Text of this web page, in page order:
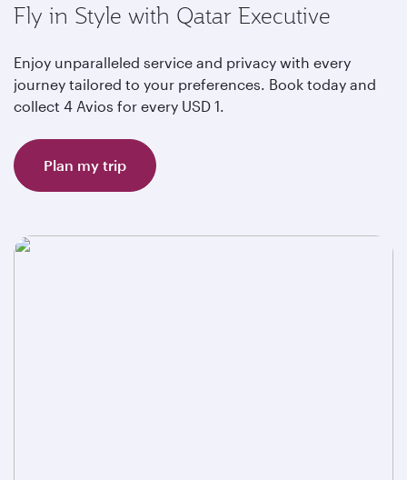
Fly in Style with Qatar Executive
Enjoy unparalleled service and privacy with every
journey tailored to your preferences. Book today and
collect 4 Avios for every USD 1.
Plan my trip